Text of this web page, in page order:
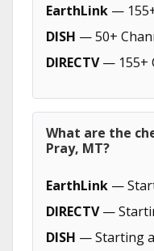
EarthLink —
DISH — 50+
DIRECTV— 155+
What are the
Pray, MT?
EarthLink —
DIRECTV—
DISH — Starting